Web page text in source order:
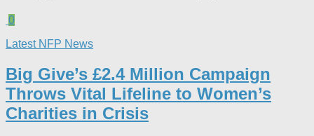
0
Latest NFP News
Big Give’s £2.4 Million Campaign
Throws Vital Lifeline to Women’s
Charities in Crisis